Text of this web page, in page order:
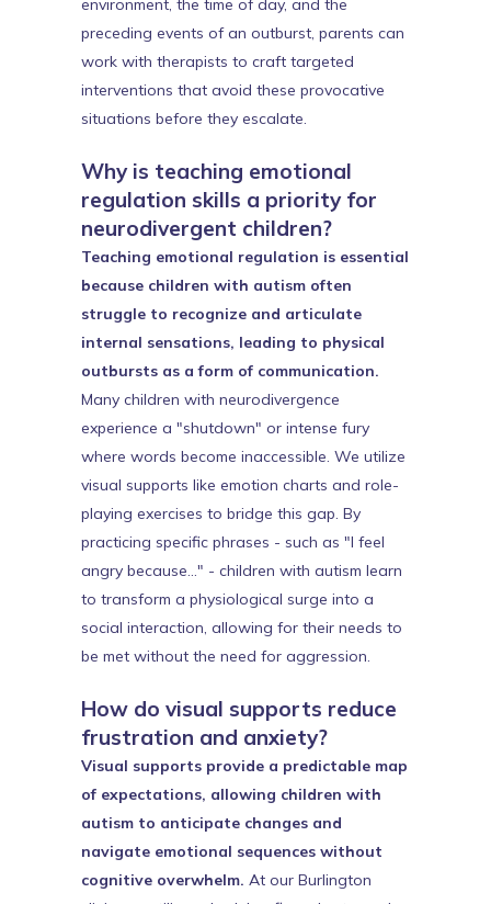
environment, the time of day, and the
preceding events of an outburst, parents can
work with therapists to craft targeted
interventions that avoid these provocative
situations before they escalate.
Why is teaching emotional
regulation skills a priority for
neurodivergent children?
Teaching emotional regulation is essential
because children with autism often
struggle to recognize and articulate
internal sensations, leading to physical
outbursts as a form of communication.
Many children with neurodivergence
experience a "shutdown" or intense fury
where words become inaccessible. We utilize
visual supports like emotion charts and role-
playing exercises to bridge this gap. By
practicing specific phrases - such as "I feel
angry because..." - children with autism learn
to transform a physiological surge into a
social interaction, allowing for their needs to
be met without the need for aggression.
How do visual supports reduce
frustration and anxiety?
Visual supports provide a predictable map
of expectations, allowing children with
autism to anticipate changes and
navigate emotional sequences without
cognitive overwhelm. At our Burlington